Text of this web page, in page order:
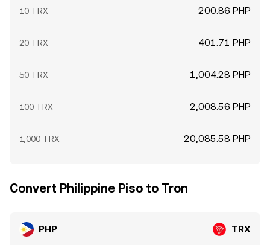
10 TRX 200.86 PHP
20 TRX 401.71 PHP
50 TRX 1,004.28 PHP
100 TRX 2,008.56 PHP
1,000 TRX 20,085.58 PHP
Convert Philippine Piso to Tron
PHP TRX